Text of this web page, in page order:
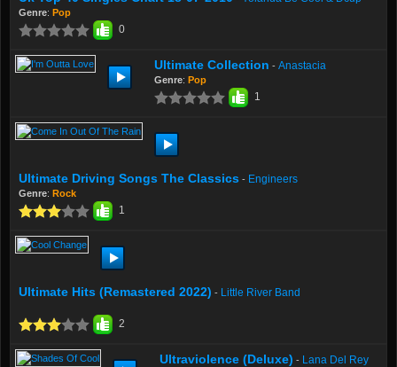
Genre: Pop
0
Ultimate Collection - Anastacia
Genre: Pop
1
Ultimate Driving Songs The Classics - Engineers
Genre: Rock
1
Ultimate Hits (Remastered 2022) - Little River Band
2
Ultraviolence (Deluxe) - Lana Del Rey